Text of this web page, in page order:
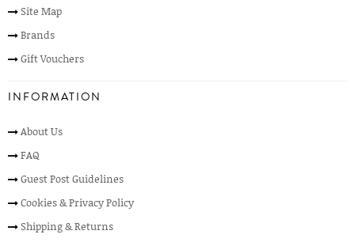
Site Map
Brands
Gift Vouchers
INFORMATION
About Us
FAQ
Guest Post Guidelines
Cookies & Privacy Policy
Shipping & Returns